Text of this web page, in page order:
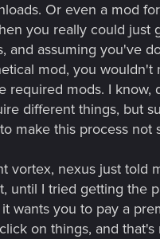
Or even a mod
you really could just
and assuming you've
mod, you wouldn't
required mods. I know,
different things, but
make this process not
vortex, nexus just told
until I tried getting the
wants you to pay a
on things, and that's